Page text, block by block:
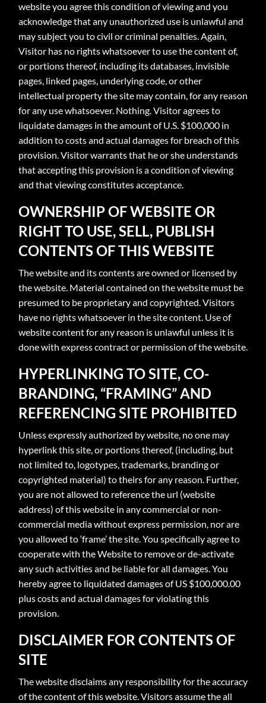
website you agree this condition of viewing and you
acknowledge that any unauthorized use is unlawful and
may subject you to civil or criminal penalties. Again,
Visitor has no rights whatsoever to use the content of,
or portions thereof, including its databases, invisible
pages, linked pages, underlying code, or other
intellectual property the site may contain, for any reason
for any use whatsoever. Nothing. Visitor agrees to
liquidate damages in the amount of U.S. $100,000 in
addition to costs and actual damages for breach of this
provision. Visitor warrants that he or she understands
that accepting this provision is a condition of viewing
and that viewing constitutes acceptance.
OWNERSHIP OF WEBSITE OR
RIGHT TO USE, SELL, PUBLISH
CONTENTS OF THIS WEBSITE
The website and its contents are owned or licensed by
the website. Material contained on the website must be
presumed to be proprietary and copyrighted. Visitors
have no rights whatsoever in the site content. Use of
website content for any reason is unlawful unless it is
done with express contract or permission of the website.
HYPERLINKING TO SITE, CO-
BRANDING, “FRAMING” AND
REFERENCING SITE PROHIBITED
Unless expressly authorized by website, no one may
hyperlink this site, or portions thereof, (including, but
not limited to, logotypes, trademarks, branding or
copyrighted material) to theirs for any reason. Further,
you are not allowed to reference the url (website
address) of this website in any commercial or non-
commercial media without express permission, nor are
you allowed to ‘frame’ the site. You specifically agree to
cooperate with the Website to remove or de-activate
any such activities and be liable for all damages. You
hereby agree to liquidated damages of US $100,000.00
plus costs and actual damages for violating this
provision.
DISCLAIMER FOR CONTENTS OF
SITE
The website disclaims any responsibility for the accuracy
of the content of this website. Visitors assume the all